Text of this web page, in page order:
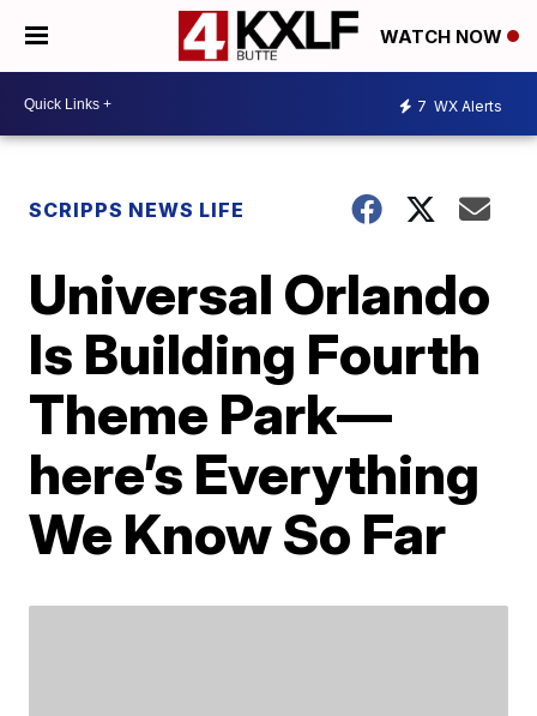
WATCH NOW
7 WX Alerts
SCRIPPS NEWS LIFE
Universal Orlando
Is Building Fourth
Theme Park—
here’s Everything
We Know So Far